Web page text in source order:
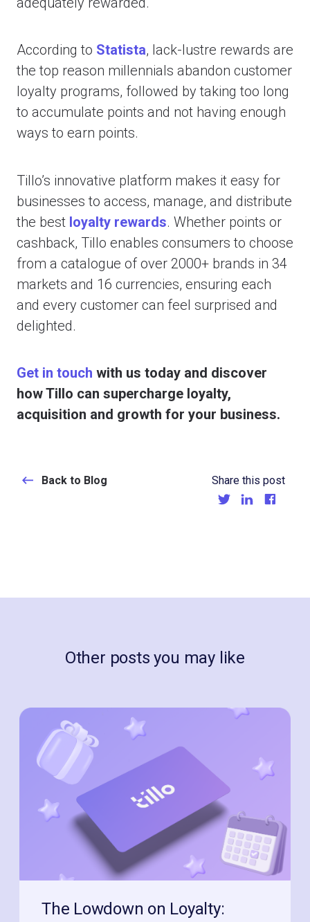
According to Statista, lack-lustre rewards are
the top reason millennials abandon customer
loyalty programs, followed by taking too long
to accumulate points and not having enough
ways to earn points.
Tillo’s innovative platform makes it easy for
businesses to access, manage, and distribute
the best loyalty rewards. Whether points or
cashback, Tillo enables consumers to choose
from a catalogue of over 2000+ brands in 34
markets and 16 currencies, ensuring each
and every customer can feel surprised and
delighted.
Get in touch with us today and discover
how Tillo can supercharge loyalty,
acquisition and growth for your business.
Back to Blog Share this post
Other posts you may like
The Lowdown on Loyalty: